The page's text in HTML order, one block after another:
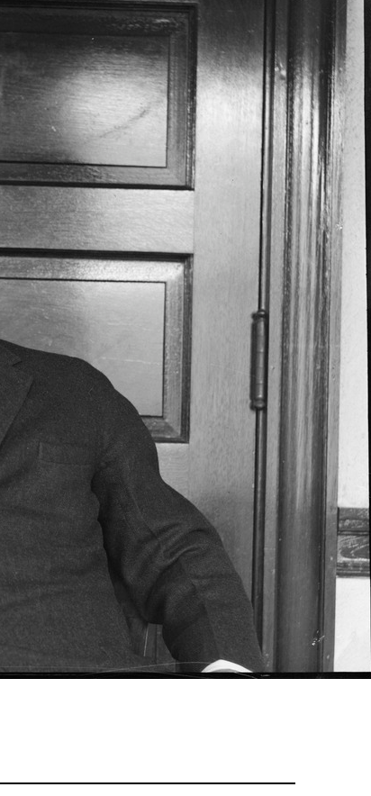
SABR Analytics Conference
Check out stories, photos, and highlights from the